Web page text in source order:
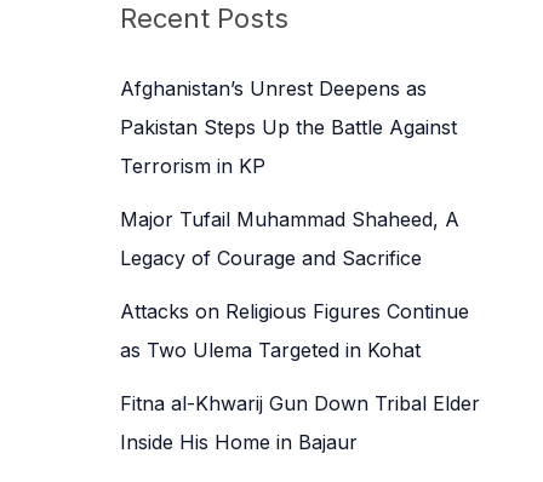
c
f
o
r
Recent Posts
Afghanistan’s Unrest Deepens as
Pakistan Steps Up the Battle Against
Terrorism in KP
Major Tufail Muhammad Shaheed, A
Legacy of Courage and Sacrifice
Attacks on Religious Figures Continue
as Two Ulema Targeted in Kohat
Fitna al-Khwarij Gun Down Tribal Elder
Inside His Home in Bajaur